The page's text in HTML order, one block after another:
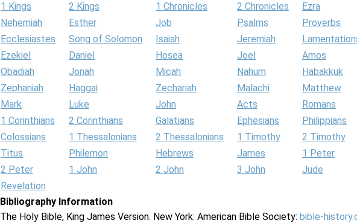
1 Kings
2 Kings 1 Chronicles 2 Chronicles
Ezra
Nehemiah
Esther Job Psalms
Proverbs
Ecclesiastes
Song of Solomon Isaiah Jeremiah
Ezekiel
Daniel Hosea Joel
Amos
Obadiah
Jonah Micah Nahum
Habakkuk
Zephaniah
Haggai Zechariah Malachi
Matthew
Mark
Luke John Acts
Romans
1 Corinthians
2 Corinthians Galatians Ephesians
Philippians
Colossians
1 Thessalonians 2 Thessalonians 1 Timothy
2 Timothy
Titus
Philemon Hebrews James
1 Peter
2 Peter
1 John 2 John 3 John
Jude
Revelation
Bibliography Information
The Holy Bible, King James Version. New York: American Bible Society: bible-